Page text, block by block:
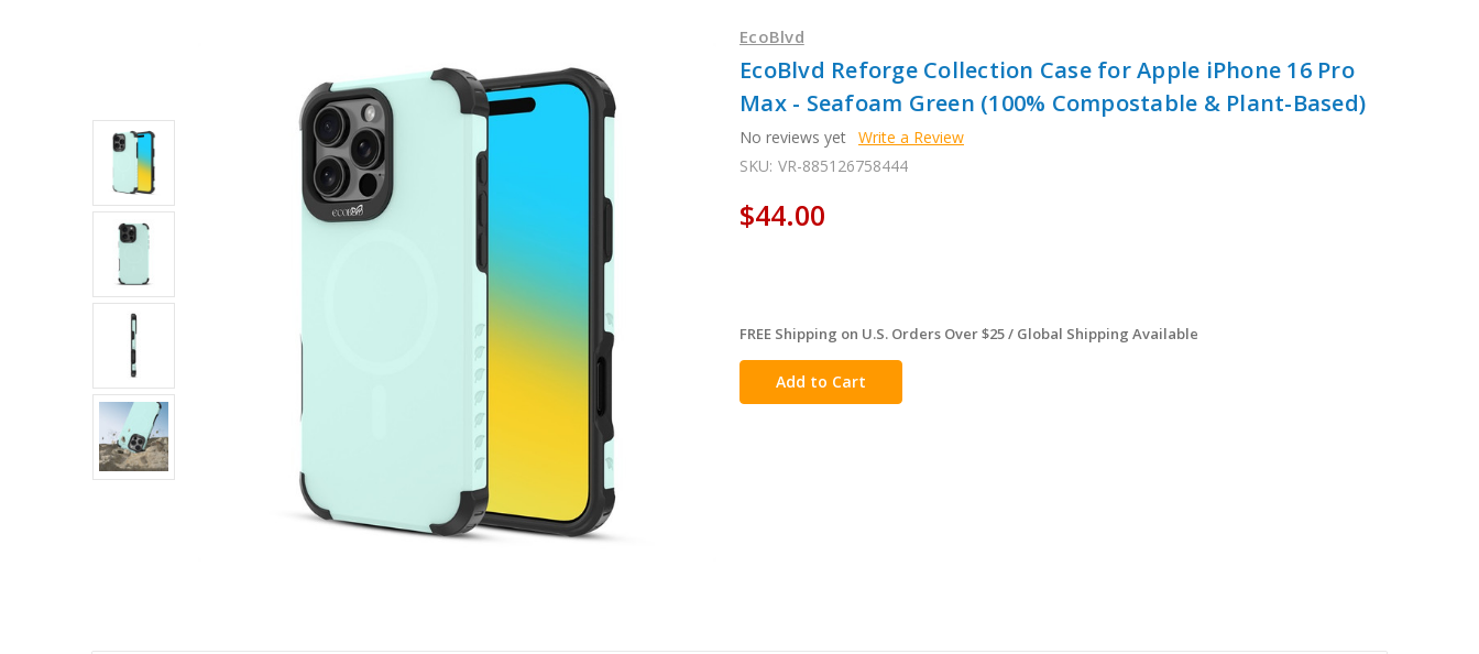
EcoBlvd
EcoBlvd Reforge Collection Case for Apple iPhone 16 Pro
Max - Seafoam Green (100% Compostable & Plant-Based)
No reviews yet Write a Review
SKU: VR-885126758444
$44.00
in
stock
FREE Shipping on U.S. Orders Over $25 / Global Shipping Available